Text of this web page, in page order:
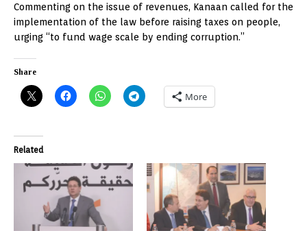
Commenting on the issue of revenues, Kanaan called for the
implementation of the law before raising taxes on people,
urging “to fund wage scale by ending corruption.”
Share
More
Related